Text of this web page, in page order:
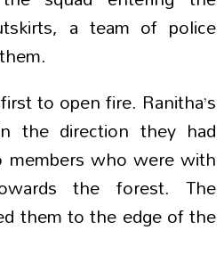
a team of police
to open fire. Ranitha’s
the direction they had
who were with
the forest. The
them to the edge of the